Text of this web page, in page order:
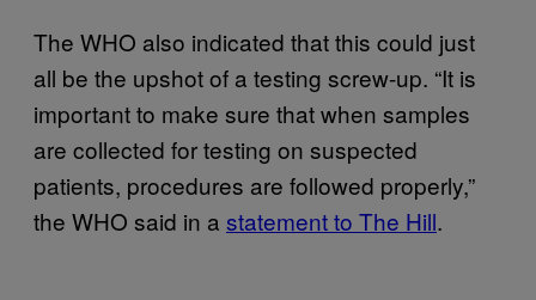
The WHO also indicated that this could just
all be the upshot of a testing screw-up. “It is
important to make sure that when samples
are collected for testing on suspected
patients, procedures are followed properly,”
the WHO said in a statement to The Hill.